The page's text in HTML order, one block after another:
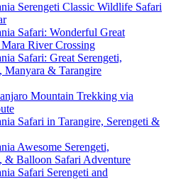
Serengeti Classic Wildlife Safari
Safari: Wonderful Great
River Crossing
Safari: Great Serengeti,
Manyara & Tarangire
Mountain Trekking via
Safari in Tarangire, Serengeti &
Awesome Serengeti,
& Balloon Safari Adventure
Safari Serengeti and